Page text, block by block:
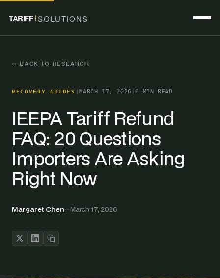
TARIFF SOLUTIONS
← BACK TO RESEARCH
RECOVERY GUIDES MARCH 17, 2026 |6 MIN READ
IEEPA Tariff Refund
FAQ: 20 Questions
Importers Are Asking
Right Now
Margaret Chen—March 17, 2026